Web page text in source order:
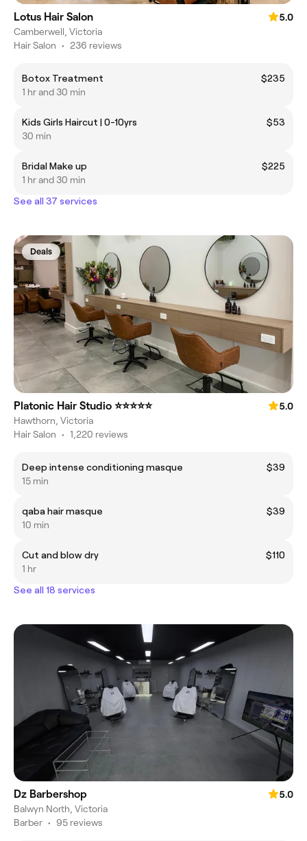
Lotus Hair Salon
5.0
Camberwell, Victoria
Hair Salon • 236 reviews
Botox Treatment
$235
1 hr and 30 min
Kids Girls Haircut | 0-10yrs
$53
30 min
Bridal Make up
$225
1 hr and 30 min
See all 37 services
Deals
Platonic Hair Studio ⭐️⭐️⭐️⭐️⭐️
5.0
Hawthorn, Victoria
Hair Salon • 1,220 reviews
Deep intense conditioning masque
$39
15 min
qaba hair masque
$39
10 min
Cut and blow dry
$110
1 hr
See all 18 services
Dz Barbershop
5.0
Balwyn North, Victoria
Barber • 95 reviews